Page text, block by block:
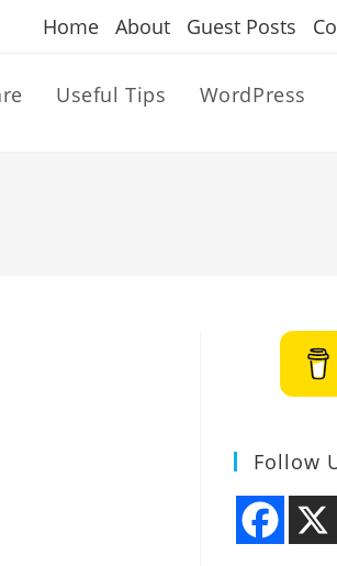
Home About Guest Posts
Useful Tips WordPress
Follow